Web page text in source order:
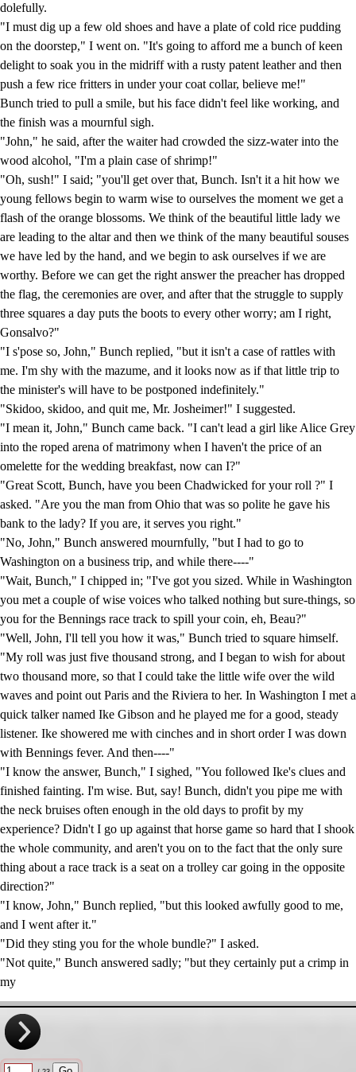
dolefully.
"I must dig up a few old shoes and have a plate of cold rice pudding
on the doorstep," I went on. "It's going to afford me a bunch of keen
delight to soak you in the midriff with a rusty patent leather and then
push a few rice fritters in under your coat collar, believe me!"
Bunch tried to pull a smile, but his face didn't feel like working, and
the finish was a mournful sigh.
"John," he said, after the waiter had crowded the sizz-water into the
wood alcohol, "I'm a plain case of shrimp!"
"Oh, sush!" I said; "you'll get over that, Bunch. Isn't it a hit how we
young fellows begin to warm wise to ourselves the moment we get a
flash of the orange blossoms. We think of the beautiful little lady we
are leading to the altar and then we think of the many beautiful souses
we have led by the hand, and we begin to ask ourselves if we are
worthy. Before we can get the right answer the preacher has dropped
the flag, the ceremonies are over, and after that the struggle to supply
three squares a day puts the boots to every other worry; am I right,
Gonsalvo?"
"I s'pose so, John," Bunch replied, "but it isn't a case of rattles with
me. I'm shy with the mazume, and it looks now as if that little trip to
the minister's will have to be postponed indefinitely."
"Skidoo, skidoo, and quit me, Mr. Josheimer!" I suggested.
"I mean it, John," Bunch came back. "I can't lead a girl like Alice Grey
into the roped arena of matrimony when I haven't the price of an
omelette for the wedding breakfast, now can I?"
"Great Scott, Bunch, have you been Chadwicked for your roll ?" I
asked. "Are you the man from Ohio that was so polite he gave his
bank to the lady? If you are, it serves you right."
"No, John," Bunch answered mournfully, "but I had to go to
Washington on a business trip, and while there----"
"Wait, Bunch," I chipped in; "I've got you sized. While in Washington
you met a couple of wise voices who talked nothing but sure-things, so
you for the Bennings race track to spill your coin, eh, Beau?"
"Well, John, I'll tell you how it was," Bunch tried to square himself.
"My roll was just five thousand strong, and I began to wish for about
two thousand more, so that I could take the little wife over the wild
waves and point out Paris and the Riviera to her. In Washington I met a
quick talker named Ike Gibson and he played me for a good, steady
listener. Ike showered me with cinches and in short order I was down
with Bennings fever. And then----"
"I know the answer, Bunch," I sighed, "You followed Ike's clues and
finished fainting. I'm wise. But, say! Bunch, didn't you pipe me with
the neck bruises often enough in the old days to profit by my
experience? Didn't I go up against that horse game so hard that I shook
the whole community, and aren't you on to the fact that the only sure
thing about a race track is a seat on a trolley car going in the opposite
direction?"
"I know, John," Bunch replied, "but this looked awfully good to me,
and I went after it."
"Did they sting you for the whole bundle?" I asked.
"Not quite," Bunch answered sadly; "but they certainly put a crimp in
my